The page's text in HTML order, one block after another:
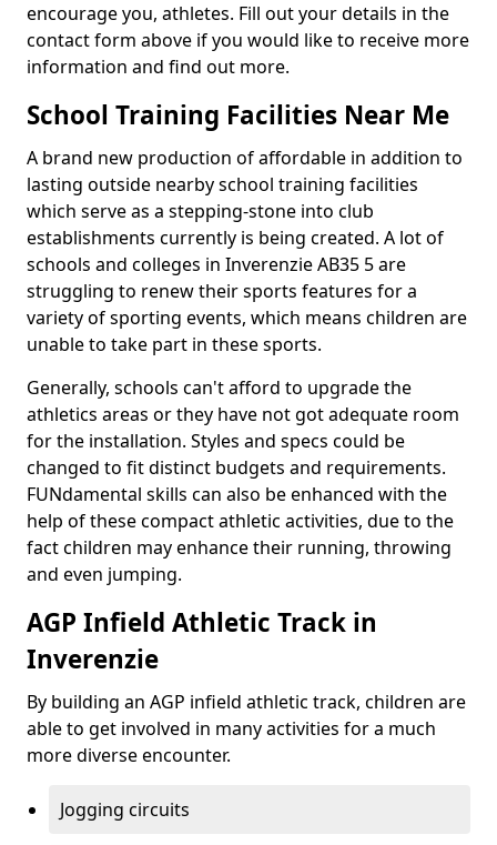
encourage you, athletes. Fill out your details in the
contact form above if you would like to receive more
information and find out more.
School Training Facilities Near Me
A brand new production of affordable in addition to
lasting outside nearby school training facilities
which serve as a stepping-stone into club
establishments currently is being created. A lot of
schools and colleges in Inverenzie AB35 5 are
struggling to renew their sports features for a
variety of sporting events, which means children are
unable to take part in these sports.
Generally, schools can't afford to upgrade the
athletics areas or they have not got adequate room
for the installation. Styles and specs could be
changed to fit distinct budgets and requirements.
FUNdamental skills can also be enhanced with the
help of these compact athletic activities, due to the
fact children may enhance their running, throwing
and even jumping.
AGP Infield Athletic Track in
Inverenzie
By building an AGP infield athletic track, children are
able to get involved in many activities for a much
more diverse encounter.
Jogging circuits